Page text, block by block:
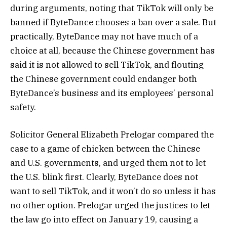
during arguments, noting that TikTok will only be
banned if ByteDance chooses a ban over a sale. But
practically, ByteDance may not have much of a
choice at all, because the Chinese government has
said it is not allowed to sell TikTok, and flouting
the Chinese government could endanger both
ByteDance’s business and its employees’ personal
safety.
Solicitor General Elizabeth Prelogar compared the
case to a game of chicken between the Chinese
and U.S. governments, and urged them not to let
the U.S. blink first. Clearly, ByteDance does not
want to sell TikTok, and it won’t do so unless it has
no other option. Prelogar urged the justices to let
the law go into effect on January 19, causing a